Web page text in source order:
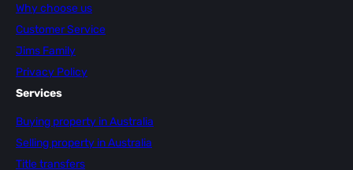
Why choose us
Customer Service
Jims Family
Privacy Policy
Services
Buying property in Australia
Selling property in Australia
Title transfers